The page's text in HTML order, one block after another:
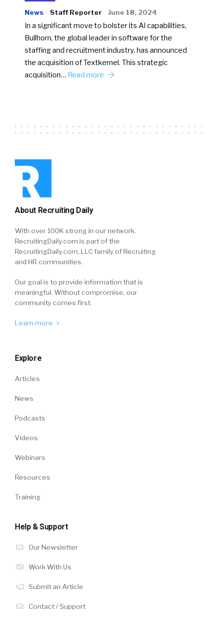
News Staff Reporter June 18, 2024
In a significant move to bolster its AI capabilities,
Bullhorn, the global leader in software for the
staffing and recruitment industry, has announced
the acquisition of Textkernel. This strategic
acquisition… Read more
About Recruiting Daily
With over 100K strong in our network,
RecruitingDaily.com is part of the
RecruitingDaily.com, LLC family of Recruiting
and HR communities.
Our goal is to provide information that is
meaningful. Without compromise, our
community comes first.
Learn more
Explore
Articles
News
Podcasts
Videos
Webinars
Resources
Training
Help & Support
Our Newsletter
Work With Us
Submit an Article
Contact / Support